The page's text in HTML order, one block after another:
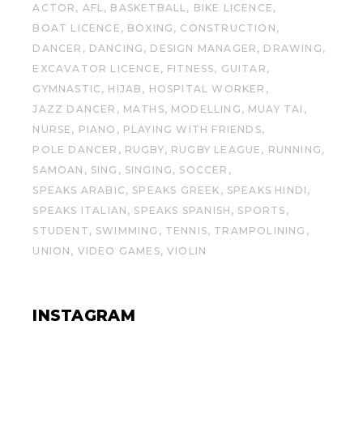
ACTOR AFL BASKETBALL
BIKE LICENCE
BOAT LICENCE
BOXING
CONSTRUCTION
DANCER
DANCING DESIGN MANAGER
DRAWING
EXCAVATOR LICENCE
FITNESS
GUITAR
GYMNASTIC
HIJAB
HOSPITAL WORKER
JAZZ DANCER
MATHS MODELLING
MUAY TAI
NURSE
PIANO
PLAYING WITH FRIENDS
POLE DANCER
RUGBY RUGBY LEAGUE
RUNNING
SAMOAN
SING SINGING
SOCCER
SPEAKS ARABIC
SPEAKS GREEK
SPEAKS HINDI
SPEAKS ITALIAN
SPEAKS SPANISH
SPORTS
STUDENT
SWIMMING TENNIS
TRAMPOLINING
UNION
VIDEO GAMES VIOLIN
INSTAGRAM